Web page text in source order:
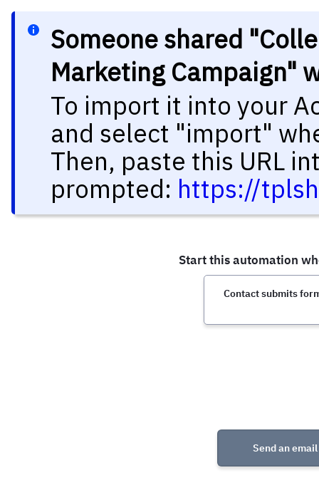
Someone shared
Marketing Campaign"
To import it into your
and select "import"
Then, paste this URL
prompted: https://